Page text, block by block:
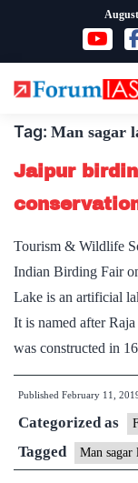
content
Tag: Man sagar
Jaipur
Tourism & Wildlife
Indian Birding Fair
Lake is an artificial
It is named after
was constructed in
Published February 11,
Categorized as
Tagged Man sagar